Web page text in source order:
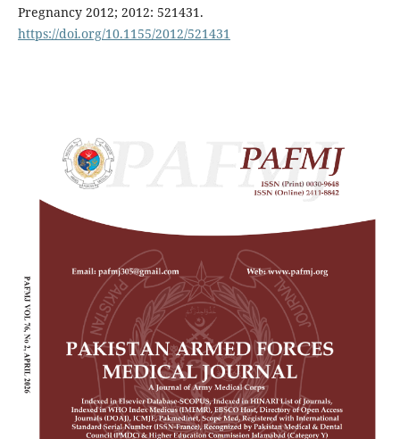
Pregnancy 2012; 2012: 521431.
https://doi.org/10.1155/2012/521431